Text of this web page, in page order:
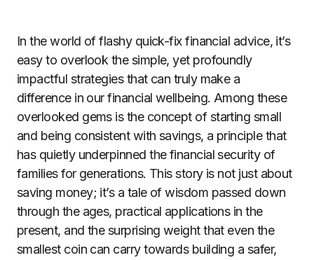
In the world of flashy quick-fix financial advice, it’s
easy to overlook the simple, yet profoundly
impactful strategies that can truly make a
difference in our financial wellbeing. Among these
overlooked gems is the concept of starting small
and being consistent with savings, a principle that
has quietly underpinned the financial security of
families for generations. This story is not just about
saving money; it’s a tale of wisdom passed down
through the ages, practical applications in the
present, and the surprising weight that even the
smallest coin can carry towards building a safer,